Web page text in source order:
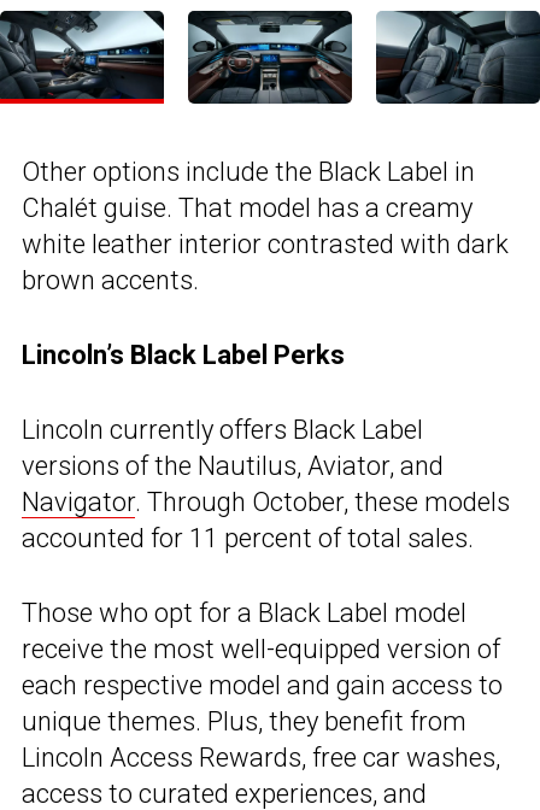
Other options include the Black Label in
Chalét guise. That model has a creamy
white leather interior contrasted with dark
brown accents.
Lincoln’s Black Label Perks
Lincoln currently offers Black Label
versions of the Nautilus, Aviator, and
Navigator. Through October, these models
accounted for 11 percent of total sales.
Those who opt for a Black Label model
receive the most well-equipped version of
each respective model and gain access to
unique themes. Plus, they benefit from
Lincoln Access Rewards, free car washes,
access to curated experiences, and